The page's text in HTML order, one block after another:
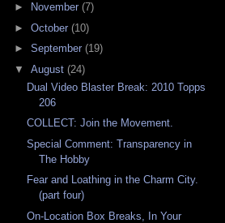
►
November (7)
► October (10)
► September (19)
▼ August (24)
Dual Video Blaster Break: 2010 Topps
206
COLLECT: Join the Movement.
Special Comment: Transparency in
The Hobby
Fear and Loathing in the Charm City.
(part four)
On-Location Box Breaks, In Your